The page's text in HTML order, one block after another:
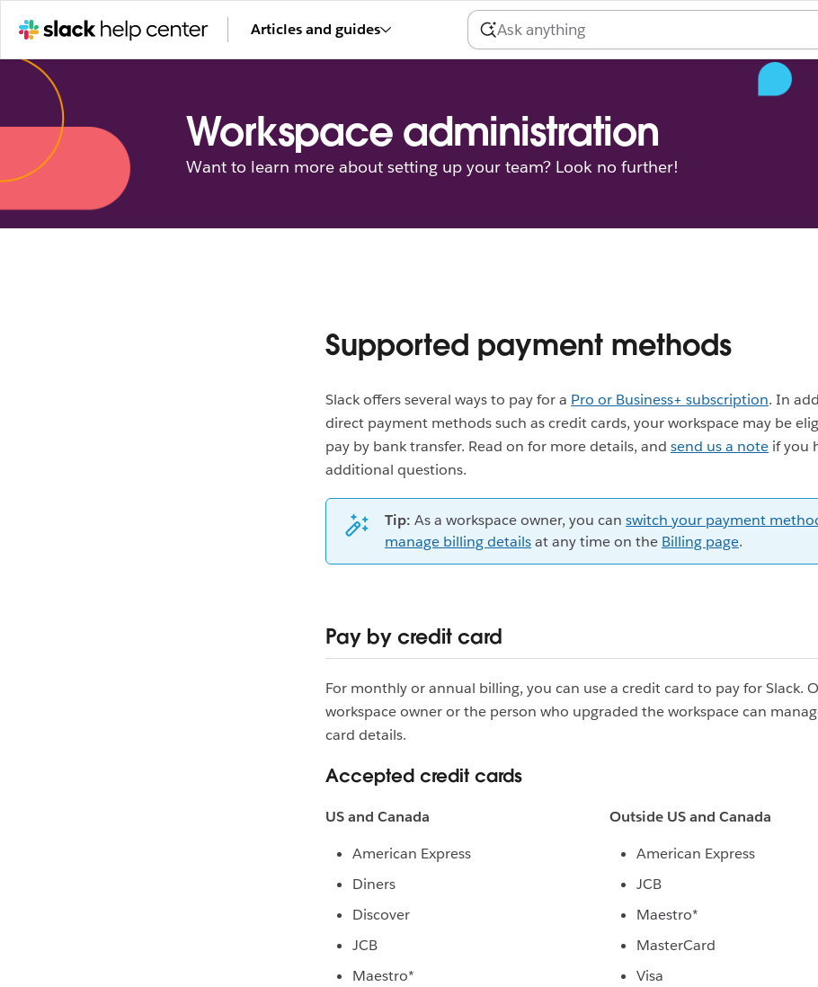
Articles and guides
Workspace administration
Want to learn more about setting up your team? Look no further!
Supported payment methods
Slack offers several ways to pay for a Pro or Business+ subscription. In
direct payment methods such as credit cards, your workspace may be
pay by bank transfer. Read on for more details, and send us a note if you
additional questions.
Tip: As a workspace owner, you can switch your payment
manage billing detailsat any time on the Billing page.
Pay by credit card
For monthly or annual billing, you can use a credit card to pay for Slack.
workspace owner or the person who upgraded the workspace can
card details.
Accepted credit cards
US and Canada
American Express
Diners
Discover
JCB
Maestro*
Outside US and Canada
American Express
JCB
Maestro*
MasterCard
Visa